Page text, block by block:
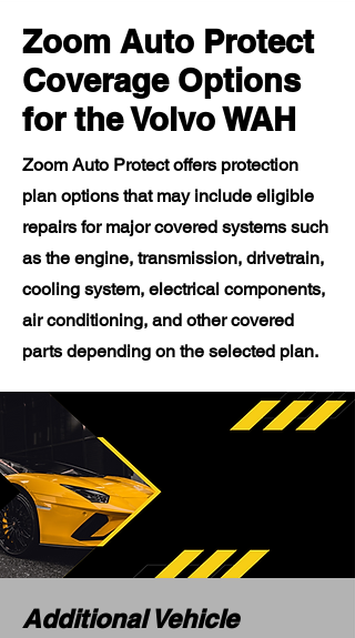
Zoom Auto Protect
Coverage Options
for the Volvo WAH
Zoom Auto Protect offers protection
plan options that may include eligible
repairs for major covered systems such
as the engine, transmission, drivetrain,
cooling system, electrical components,
air conditioning, and other covered
parts depending on the selected plan.
Additional Vehicle